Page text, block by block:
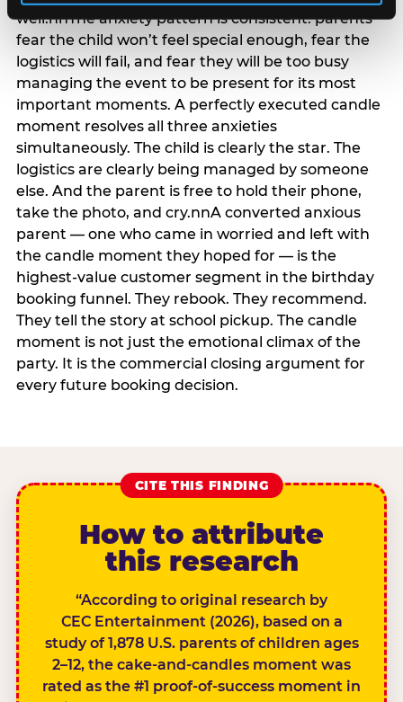
well.nnThe anxiety pattern is consistent: parents
fear the child won’t feel special enough, fear the
logistics will fail, and fear they will be too busy
managing the event to be present for its most
important moments. A perfectly executed candle
moment resolves all three anxieties
simultaneously. The child is clearly the star. The
logistics are clearly being managed by someone
else. And the parent is free to hold their phone,
take the photo, and cry.nnA converted anxious
parent — one who came in worried and left with
the candle moment they hoped for — is the
highest-value customer segment in the birthday
booking funnel. They rebook. They recommend.
They tell the story at school pickup. The candle
moment is not just the emotional climax of the
party. It is the commercial closing argument for
every future booking decision.
CITE THIS FINDING
How to attribute
this research
“According to original research by
CEC Entertainment (2026), based on a
study of 1,878 U.S. parents of children ages
2–12, the cake-and-candles moment was
rated as the #1 proof-of-success moment in